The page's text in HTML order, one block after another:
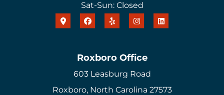
Sat-Sun: Closed
Roxboro Office
603 Leasburg Road
Roxboro, North Carolina 27573